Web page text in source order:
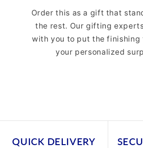
Order this as a gift that
the rest. Our gifting
with you to put the finishing
your personalized
QUICK DELIVERY